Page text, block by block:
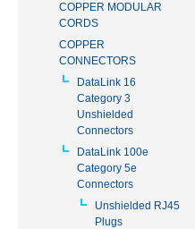
COPPER MODULAR
CORDS
COPPER
CONNECTORS
DataLink 16
Category 3
Unshielded
Connectors
DataLink 100e
Category 5e
Connectors
Unshielded RJ45
Plugs